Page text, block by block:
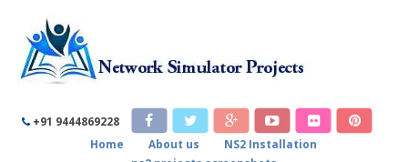
+91 9444869228
Home
About us
NS2 Installation